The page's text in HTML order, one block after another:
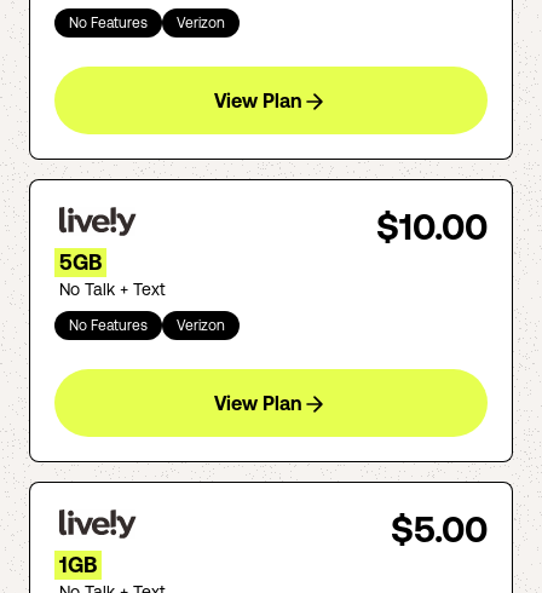
No Features Verizon
View Plan
$10.00
5GB
No Talk + Text
No Features Verizon
View Plan
$5.00
1GB